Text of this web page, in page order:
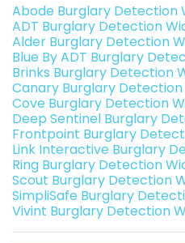
Abode Burglary Detection
ADT Burglary Detection
Alder Burglary Detection
Blue By ADT Burglary
Brinks Burglary Detection
Canary Burglary Detection
Cove Burglary Detection
Deep Sentinel Burglary
Frontpoint Burglary
Link Interactive Burglary
Ring Burglary Detection
Scout Burglary Detection
SimpliSafe Burglary
Vivint Burglary Detection